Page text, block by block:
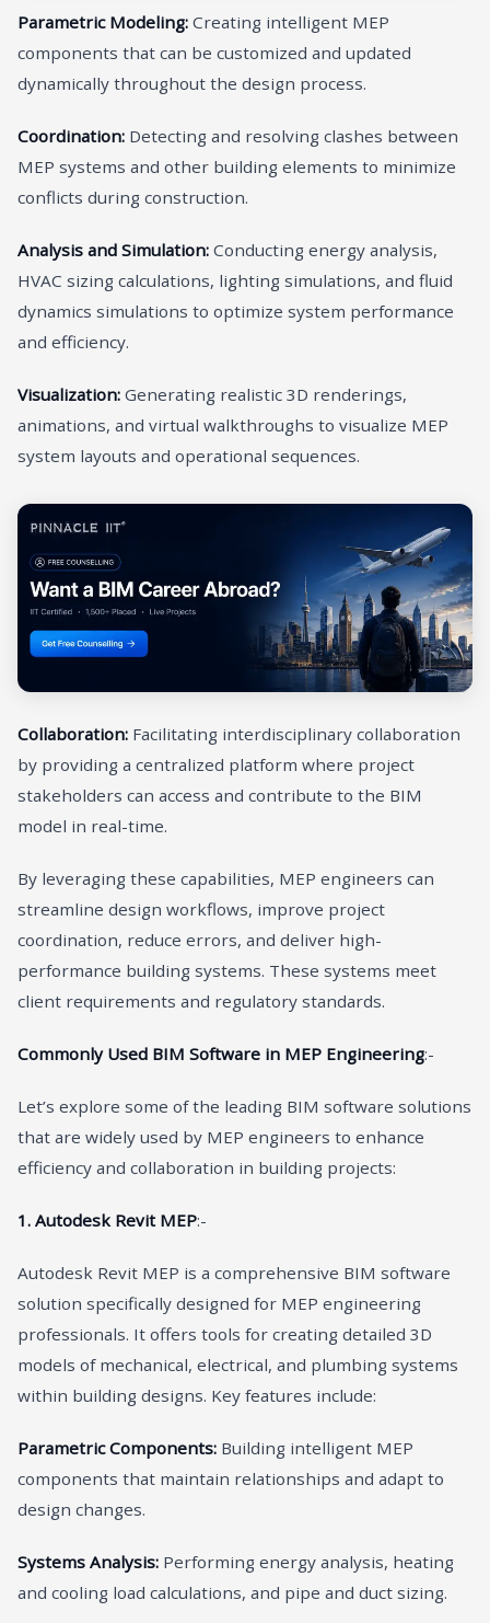
Parametric Modeling: Creating intelligent MEP
components that can be customized and updated
dynamically throughout the design process.
Coordination: Detecting and resolving clashes between
MEP systems and other building elements to minimize
conflicts during construction.
Analysis and Simulation: Conducting energy analysis,
HVAC sizing calculations, lighting simulations, and fluid
dynamics simulations to optimize system performance
and efficiency.
Visualization: Generating realistic 3D renderings,
animations, and virtual walkthroughs to visualize MEP
system layouts and operational sequences.
Collaboration: Facilitating interdisciplinary collaboration
by providing a centralized platform where project
stakeholders can access and contribute to the BIM
model in real-time.
By leveraging these capabilities, MEP engineers can
streamline design workflows, improve project
coordination, reduce errors, and deliver high-
performance building systems. These systems meet
client requirements and regulatory standards.
Commonly Used BIM Software in MEP Engineering:-
Let’s explore some of the leading BIM software solutions
that are widely used by MEP engineers to enhance
efficiency and collaboration in building projects:
1. Autodesk Revit MEP:-
Autodesk Revit MEP is a comprehensive BIM software
solution specifically designed for MEP engineering
professionals. It offers tools for creating detailed 3D
models of mechanical, electrical, and plumbing systems
within building designs. Key features include:
Parametric Components: Building intelligent MEP
components that maintain relationships and adapt to
design changes.
Systems Analysis: Performing energy analysis, heating
and cooling load calculations, and pipe and duct sizing.